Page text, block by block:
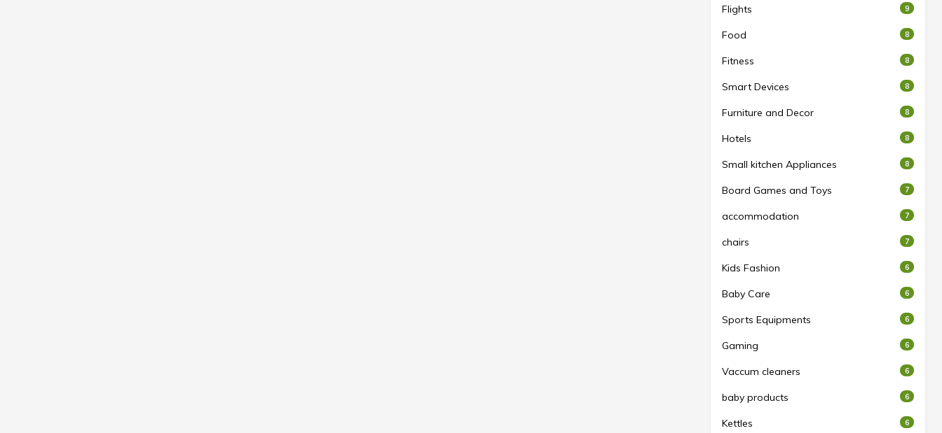
Flights 9
Food 8
Fitness 8
Smart Devices 8
Furniture and Decor 8
Hotels 8
Small kitchen Appliances 8
Board Games and Toys 7
accommodation 7
chairs 7
Kids Fashion 6
Baby Care 6
Sports Equipments 6
Gaming 6
Vaccum cleaners 6
baby products 6
Kettles 6